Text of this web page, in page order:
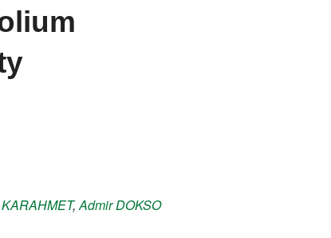
KARAHMET,AdmirDOKSO